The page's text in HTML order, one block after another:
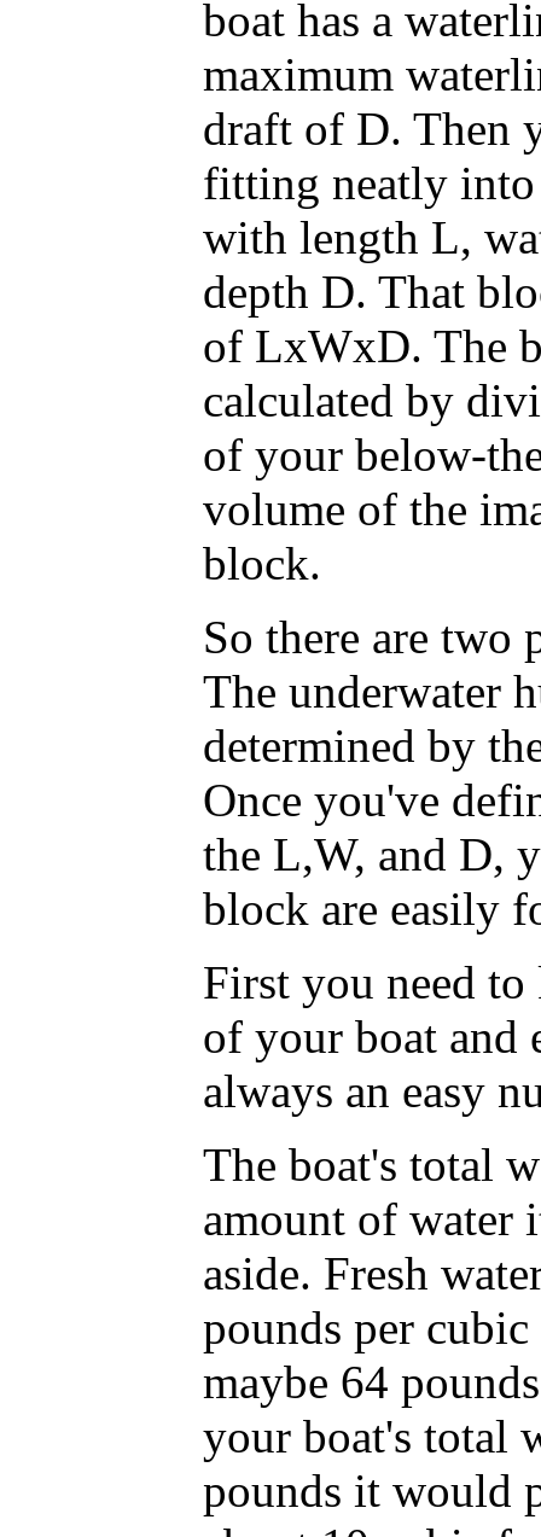
boat has a
maximum
draft of D. Then
fitting neatly
with length L,
depth D. That
of LxWxD. The
calculated by
of your below-
volume of the
block.
So there are two
The underwater
determined by
Once you've
the L,W, and D,
block are easily
First you need
of your boat
always an easy
The boat's total
amount of water
aside. Fresh
pounds per
maybe 64
your boat's total
pounds it would